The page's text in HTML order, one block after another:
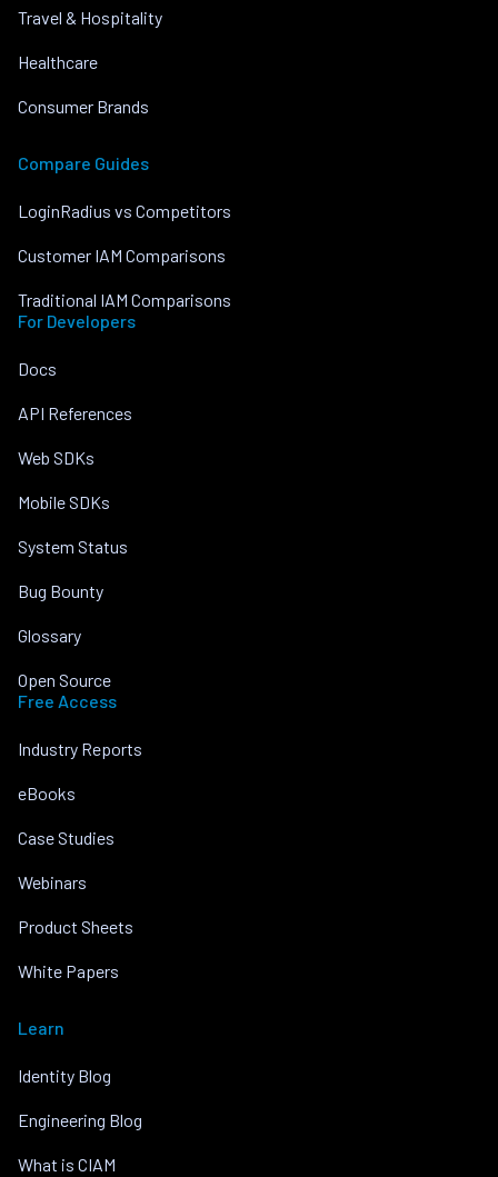
Travel & Hospitality
Healthcare
Consumer Brands
Compare Guides
LoginRadius vs Competitors
Customer IAM Comparisons
Traditional IAM Comparisons
For Developers
Docs
API References
Web SDKs
Mobile SDKs
System Status
Bug Bounty
Glossary
Open Source
Free Access
Industry Reports
eBooks
Case Studies
Webinars
Product Sheets
White Papers
Learn
Identity Blog
Engineering Blog
What is CIAM